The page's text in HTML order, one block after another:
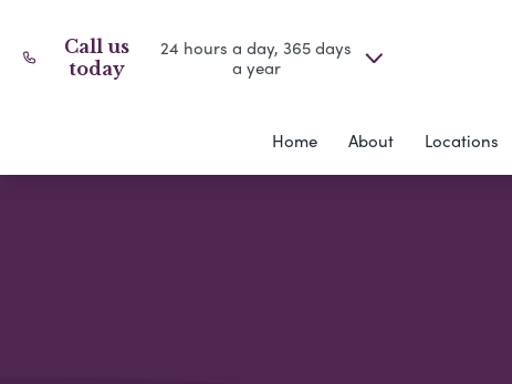
Call us
today
24 hours a day, 365 days
a year
Home About Locations